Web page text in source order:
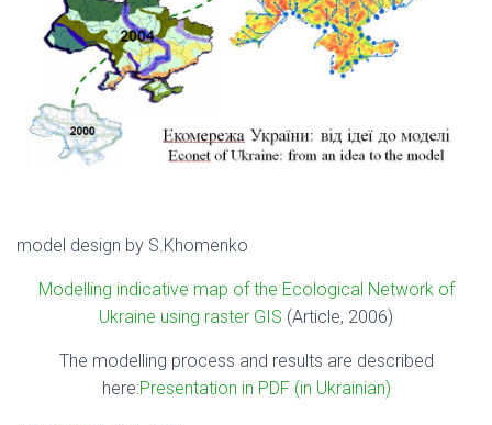
model design by S.Khomenko
Modelling indicative map of the Ecological Network of
Ukraine using raster GIS (Article, 2006)
The modelling process and results are described
here:Presentation in PDF (in Ukrainian)